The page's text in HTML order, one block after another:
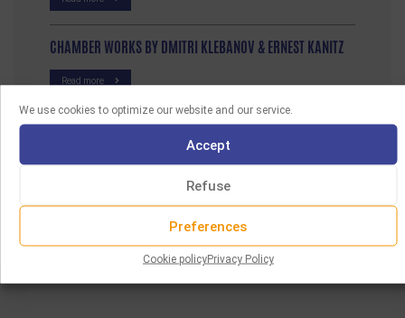
We use cookies to optimize our website and our service.
Accept
Refuse
Preferences
Cookie policyPrivacy Policy
CHAMBER WORKS BY DMITRI KLEBANOV & ERNEST KANITZ
Read more